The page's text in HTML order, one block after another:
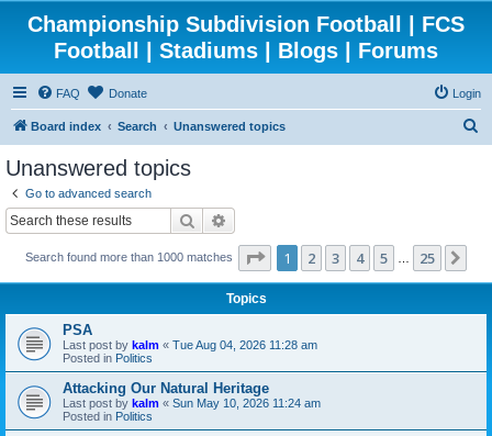
Championship Subdivision Football | FCS
Football | Stadiums | Blogs | Forums
FAQ Donate Login
Board index Search Unanswered topics
Unanswered topics
Go to advanced search
Search
Search found more than 1000 matches Page 1of25
1 2 3 4 5 25
Topics
PSA
Last post by kalm « Tue Aug 04, 2026 11:28 am
Posted in Politics
Attacking Our Natural Heritage
Last post by kalm « Sun May 10, 2026 11:24 am
Posted in Politics